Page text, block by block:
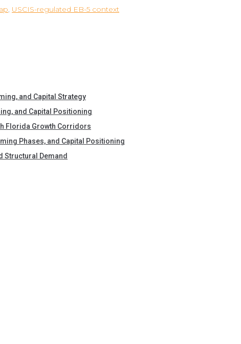
, USCIS-regulated EB-5 context
and Capital Strategy
and Capital Positioning
Florida Growth Corridors
Phases, and Capital Positioning
Structural Demand